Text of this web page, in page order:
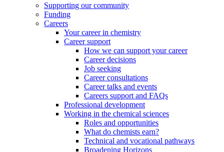
Supporting our community
Funding
Careers
Your career in chemistry
Career support
How we can support your career
Career decisions
Job seeking
Career consultations
Career talks and events
Careers support and FAQs
Professional development
Working in the chemical sciences
Roles and opportunities
What do chemists earn?
Technical and vocational pathways
Broadening Horizons